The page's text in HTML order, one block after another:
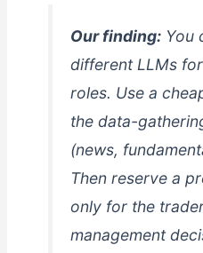
Our finding: You
different LLMs
roles. Use a
the data-
(news,
Then reserve a
only for the
management